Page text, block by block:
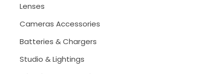
Lenses
Cameras Accessories
Batteries & Chargers
Studio & Lightings